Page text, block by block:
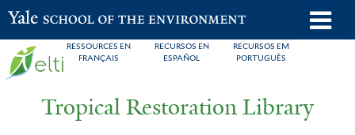
Skip
to
main
RESSOURCES EN
FRANÇAIS
RECURSOS EN
ESPAÑOL
RECURSOS EM
PORTUGUÊS
Yale School of the Environment
Tropical Restoration Library